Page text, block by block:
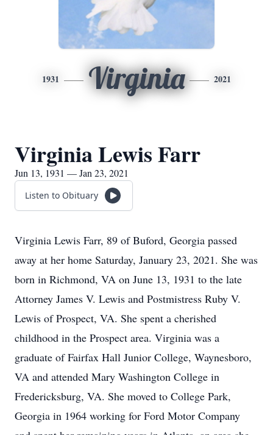
1931 Virginia 2021
Virginia Lewis Farr
Jun 13, 1931 — Jan 23, 2021
Listen to Obituary
Virginia Lewis Farr, 89 of Buford, Georgia passed
away at her home Saturday, January 23, 2021. She was
born in Richmond, VA on June 13, 1931 to the late
Attorney James V. Lewis and Postmistress Ruby V.
Lewis of Prospect, VA. She spent a cherished
childhood in the Prospect area. Virginia was a
graduate of Fairfax Hall Junior College, Waynesboro,
VA and attended Mary Washington College in
Fredericksburg, VA. She moved to College Park,
Georgia in 1964 working for Ford Motor Company